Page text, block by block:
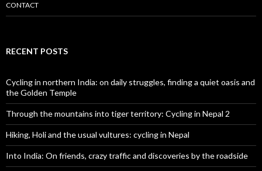
CONTACT
RECENT POSTS
Cycling in northern India: on daily struggles, finding a quiet oasis and
the Golden Temple
Through the mountains into tiger territory: Cycling in Nepal 2
Hiking, Holi and the usual vultures: cycling in Nepal
Into India: On friends, crazy traffic and discoveries by the roadside